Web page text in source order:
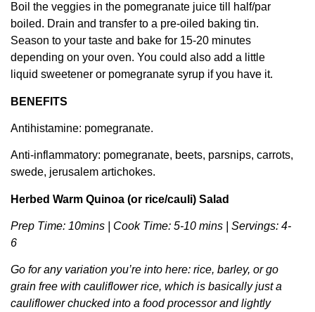
Boil the veggies in the pomegranate juice till half/par
boiled. Drain and transfer to a pre-oiled baking tin.
Season to your taste and bake for 15-20 minutes
depending on your oven. You could also add a little
liquid sweetener or pomegranate syrup if you have it.
BENEFITS
Antihistamine: pomegranate.
Anti-inflammatory: pomegranate, beets, parsnips, carrots,
swede, jerusalem artichokes.
Herbed Warm Quinoa (or rice/cauli) Salad
Prep Time: 10mins | Cook Time: 5-10 mins | Servings: 4-
6
Go for any variation you’re into here: rice, barley, or go
grain free with cauliflower rice, which is basically just a
cauliflower chucked into a food processor and lightly